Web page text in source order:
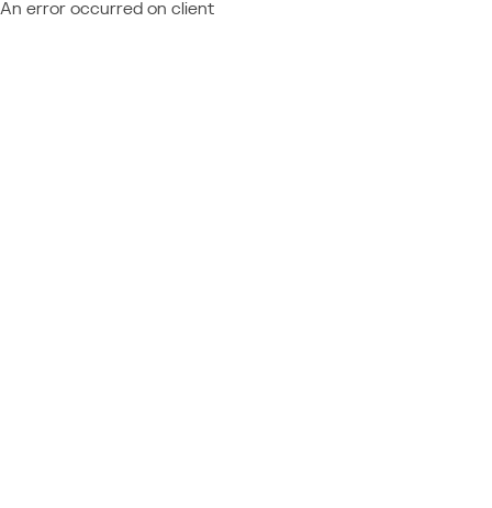
An error occurred on client